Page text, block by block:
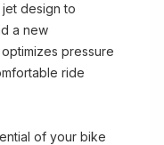
design to
a new
pressure
ride
of your bike